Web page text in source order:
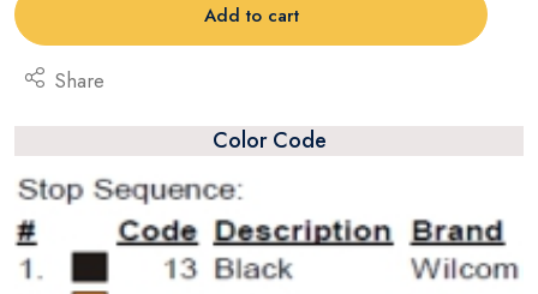
Add to cart
Share
Color Code